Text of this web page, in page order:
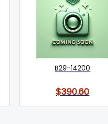
B29-14200
$390.60